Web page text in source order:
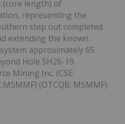
(core length) of
representing the
step out completed
extending the known
approximately 65
Hole SH26-19.
Mining Inc. (CSE:
(OTCQB: MSMMF)